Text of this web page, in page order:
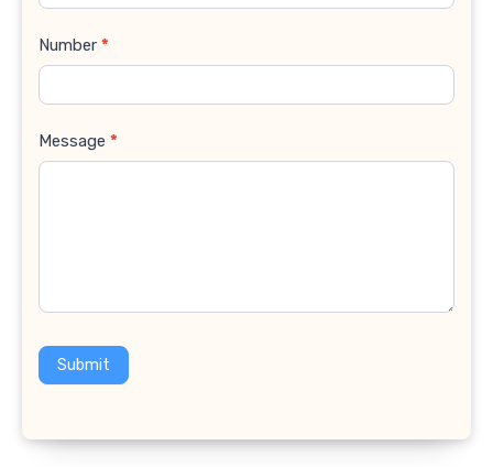
Number *
Message *
Submit